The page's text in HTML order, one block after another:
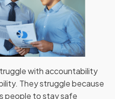
with accountability
They struggle because
people to stay safe